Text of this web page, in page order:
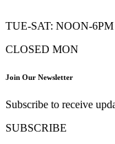
TUE-SAT: NOON-6PM
CLOSED MON
Join Our Newsletter
Subscribe to receive
SUBSCRIBE